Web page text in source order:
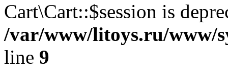
Cart\Cart::$session is
/var/www/litoys.ru/www/
line 9